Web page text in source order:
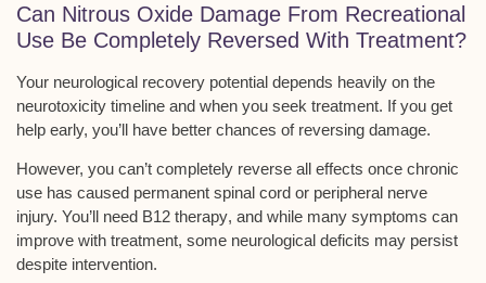
Can Nitrous Oxide Damage From Recreational
Use Be Completely Reversed With Treatment?
Your neurological recovery potential depends heavily on the
neurotoxicity timeline and when you seek treatment. If you get
help early, you’ll have better chances of reversing damage.
However, you can’t completely reverse all effects once chronic
use has caused permanent spinal cord or peripheral nerve
injury. You’ll need B12 therapy, and while many symptoms can
improve with treatment, some neurological deficits may persist
despite intervention.